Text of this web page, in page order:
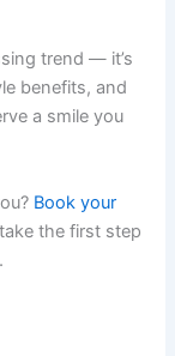
trend — it’s
benefits, and
a smile you
Book your
the first step